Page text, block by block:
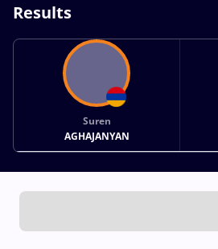
Results
Suren
AGHAJANYAN